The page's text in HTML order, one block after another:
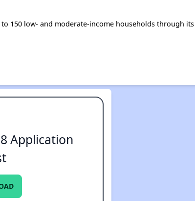
150 low- and moderate-income households through its
Application